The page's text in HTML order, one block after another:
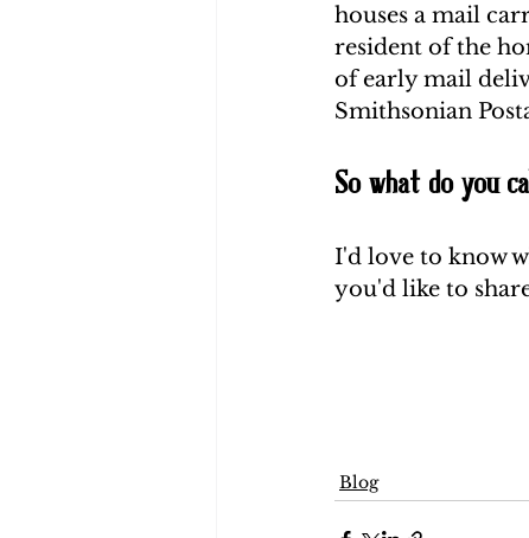
houses a mail
resident of the
of early mail
Smithsonian
So what do you
I'd love to know
you'd like to
Blog